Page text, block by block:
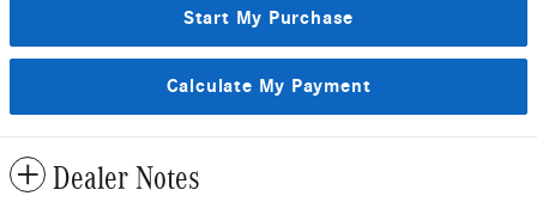
Start My Purchase
Calculate My Payment
Dealer Notes